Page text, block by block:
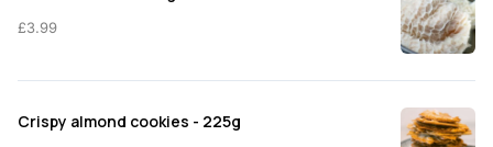
£3.99
Crispy almond cookies - 225g